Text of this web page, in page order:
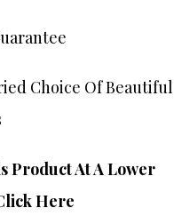
Choice Of Beautiful
Product At A Lower
Here